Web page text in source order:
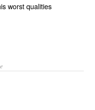
worst qualities